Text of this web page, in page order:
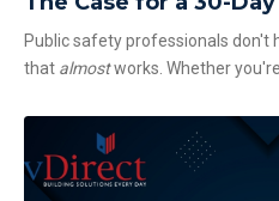
Public safety professionals don't
that almostworks. Whether